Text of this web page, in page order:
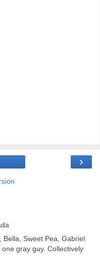
›
Bella, Sweet Pea, Gabriel
gray guy. Collectively